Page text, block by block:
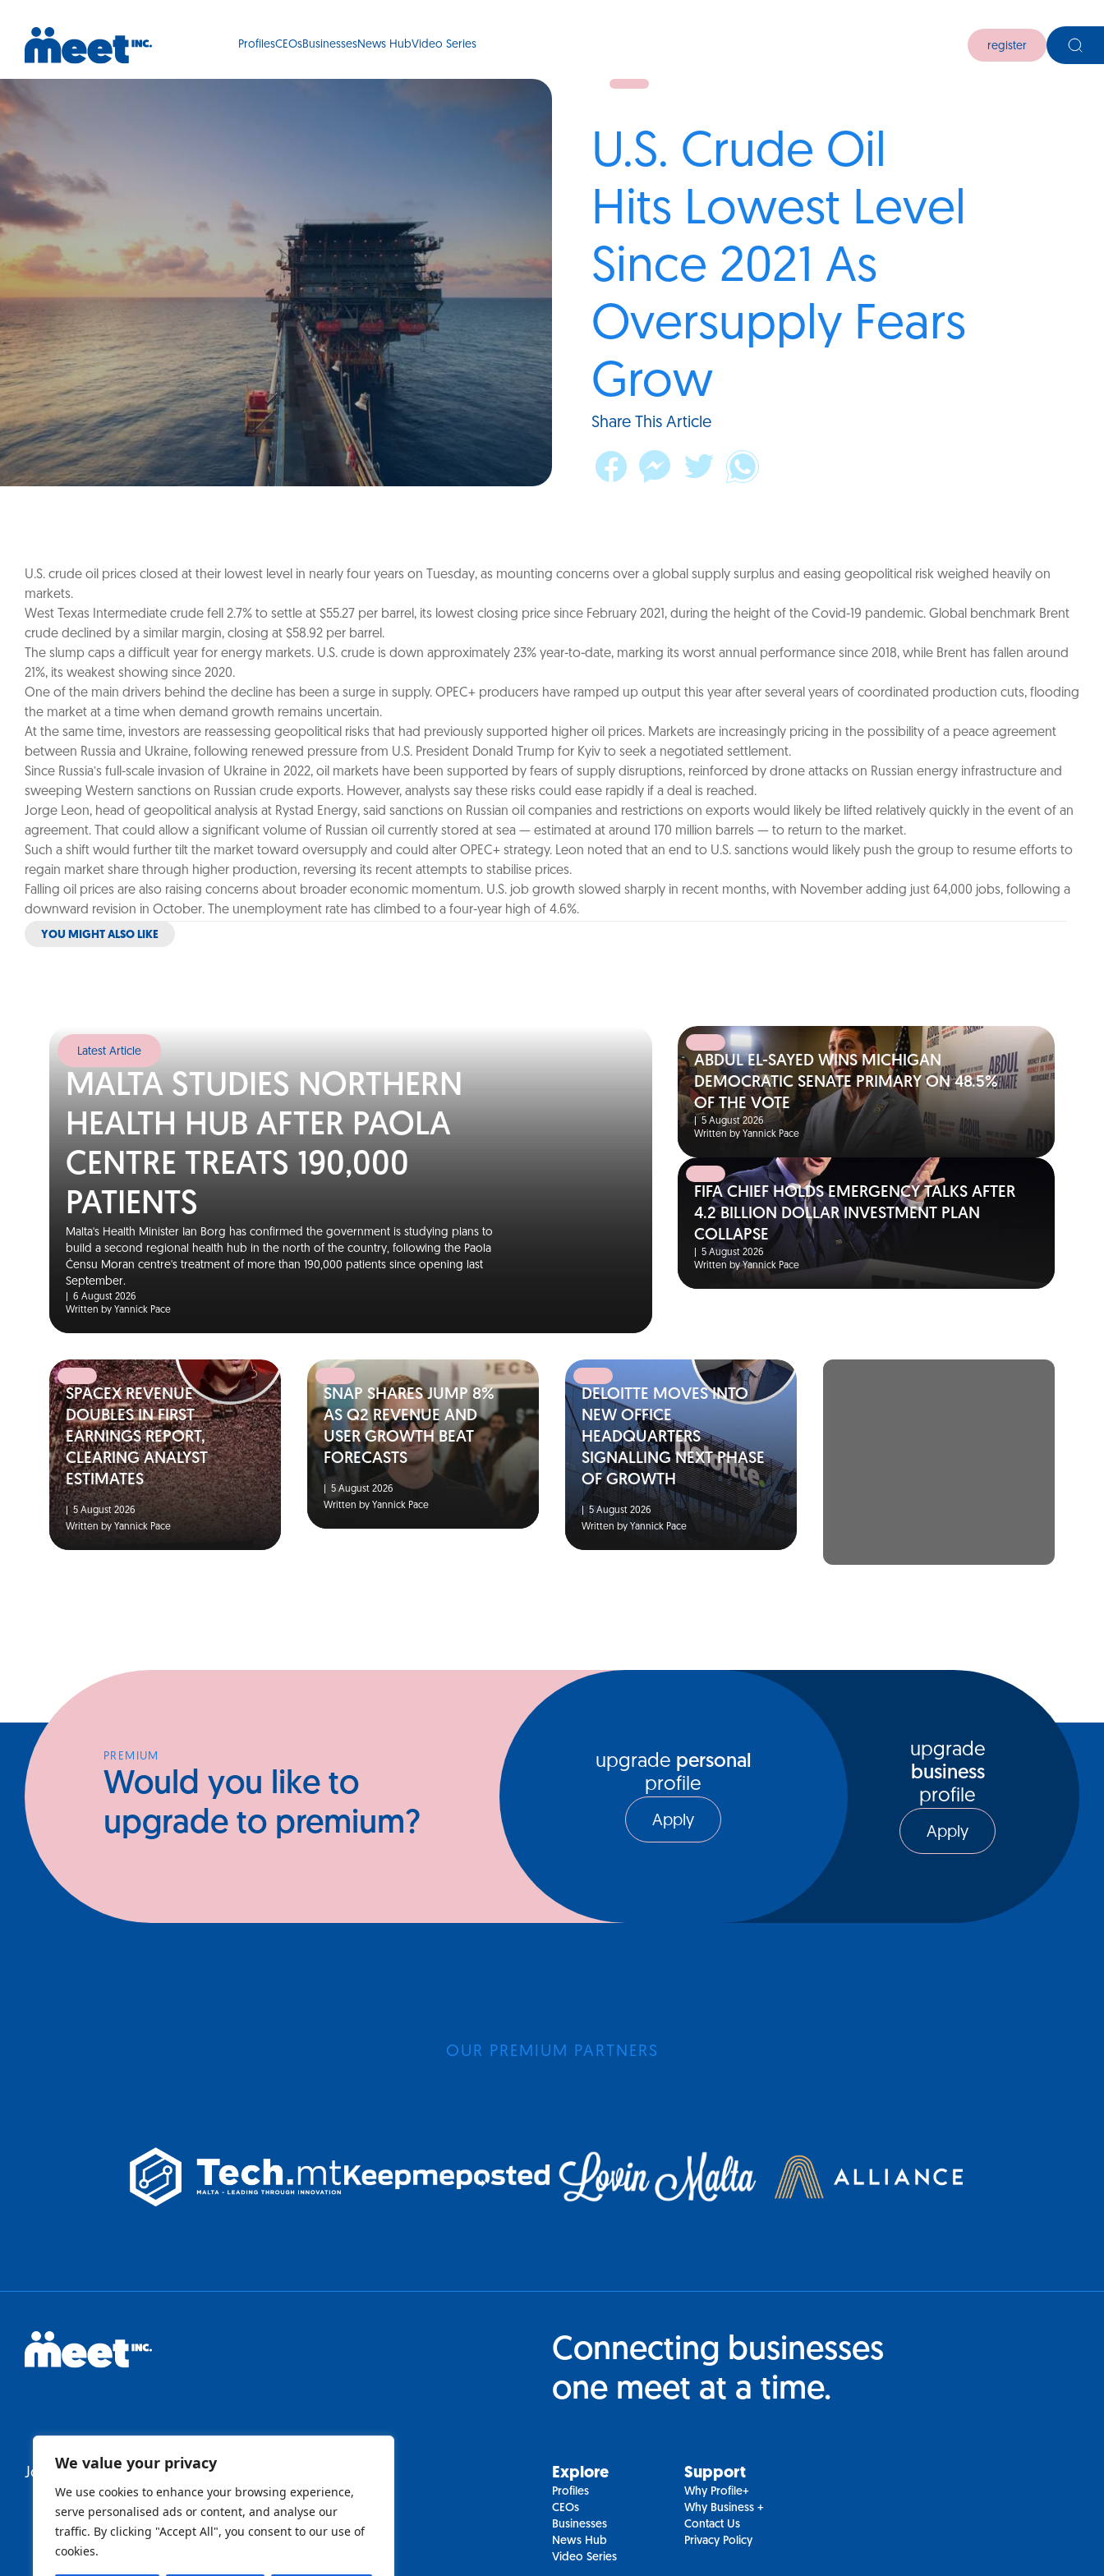
We value your privacy
We use cookies to enhance your browsing experience,
serve personalised ads or content, and analyse our
traffic. By clicking "Accept All", you consent to our use of
cookies.
ProfilesCEOsBusinessesNews HubVideo Series register
U.S. Crude Oil
Hits Lowest Level
Since 2021 As
Oversupply Fears
Grow
Share This Article
U.S. crude oil prices closed at their lowest level in nearly four years on Tuesday, as mounting concerns over a global supply surplus and easing geopolitical risk weighed heavily on
markets.
West Texas Intermediate crude fell 2.7% to settle at $55.27 per barrel, its lowest closing price since February 2021, during the height of the Covid-19 pandemic. Global benchmark Brent
crude declined by a similar margin, closing at $58.92 per barrel.
The slump caps a difficult year for energy markets. U.S. crude is down approximately 23% year-to-date, marking its worst annual performance since 2018, while Brent has fallen around
21%, its weakest showing since 2020.
One of the main drivers behind the decline has been a surge in supply. OPEC+ producers have ramped up output this year after several years of coordinated production cuts, flooding
the market at a time when demand growth remains uncertain.
At the same time, investors are reassessing geopolitical risks that had previously supported higher oil prices. Markets are increasingly pricing in the possibility of a peace agreement
between Russia and Ukraine, following renewed pressure from U.S. President Donald Trump for Kyiv to seek a negotiated settlement.
Since Russia’s full-scale invasion of Ukraine in 2022, oil markets have been supported by fears of supply disruptions, reinforced by drone attacks on Russian energy infrastructure and
sweeping Western sanctions on Russian crude exports. However, analysts say these risks could ease rapidly if a deal is reached.
Jorge Leon, head of geopolitical analysis at Rystad Energy, said sanctions on Russian oil companies and restrictions on exports would likely be lifted relatively quickly in the event of an
agreement. That could allow a significant volume of Russian oil currently stored at sea — estimated at around 170 million barrels — to return to the market.
Such a shift would further tilt the market toward oversupply and could alter OPEC+ strategy. Leon noted that an end to U.S. sanctions would likely push the group to resume efforts to
regain market share through higher production, reversing its recent attempts to stabilise prices.
Falling oil prices are also raising concerns about broader economic momentum. U.S. job growth slowed sharply in recent months, with November adding just 64,000 jobs, following a
downward revision in October. The unemployment rate has climbed to a four-year high of 4.6%.
YOU MIGHT ALSO LIKE
Latest Article
MALTA STUDIES NORTHERN
HEALTH HUB AFTER PAOLA
CENTRE TREATS 190,000
PATIENTS
Malta's Health Minister Ian Borg has confirmed the government is studying plans to
build a second regional health hub in the north of the country, following the Paola
Ċensu Moran centre's treatment of more than 190,000 patients since opening last
September.
6 August 2026
Written by Yannick Pace
ABDUL EL-SAYED WINS MICHIGAN
DEMOCRATIC SENATE PRIMARY ON 48.5%
OF THE VOTE
5 August 2026
Written by Yannick Pace
FIFA CHIEF HOLDS EMERGENCY TALKS AFTER
4.2 BILLION DOLLAR INVESTMENT PLAN
COLLAPSE
5 August 2026
Written by Yannick Pace
SPACEX REVENUE
DOUBLES IN FIRST
EARNINGS REPORT,
CLEARING ANALYST
ESTIMATES
5 August 2026
Written by Yannick Pace
SNAP SHARES JUMP 8%
AS Q2 REVENUE AND
USER GROWTH BEAT
FORECASTS
5 August 2026
Written by Yannick Pace
DELOITTE MOVES INTO
NEW OFFICE
HEADQUARTERS
SIGNALLING NEXT PHASE
OF GROWTH
5 August 2026
Written by Yannick Pace
PREMIUM
Would you like to
upgrade to premium?
upgrade personal
profile
Apply
upgrade
business
profile
Apply
OUR PREMIUM PARTNERS
Connecting businesses
one meet at a time.
Join Our Newsletter
Newsletter
Explore
Profiles
CEOs
Businesses
News Hub
Video Series
Support
Why Profile+
Why Business +
Contact Us
Privacy Policy